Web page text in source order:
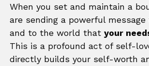
When you set and maintain a
are sending a powerful
and to the world that your
This is a profound act of self-
directly builds your self-worth